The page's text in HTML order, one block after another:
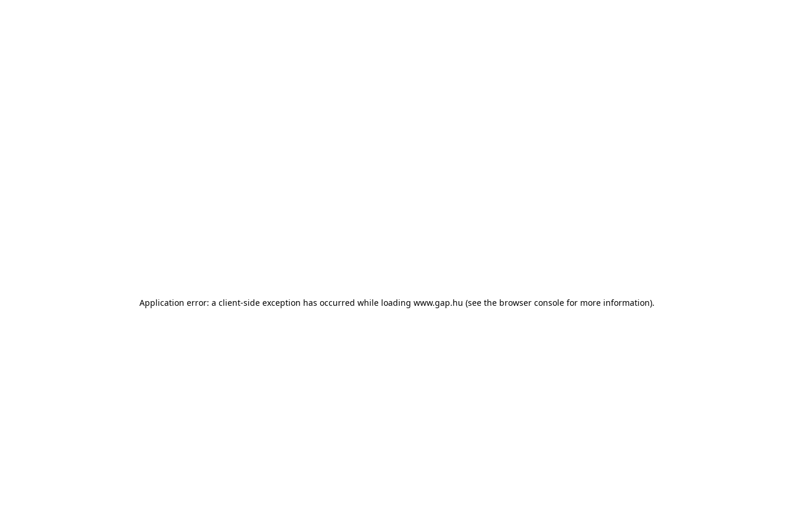
Application error: a client-side exception has occurred while loading www.gap.hu (see the browser console for more information).